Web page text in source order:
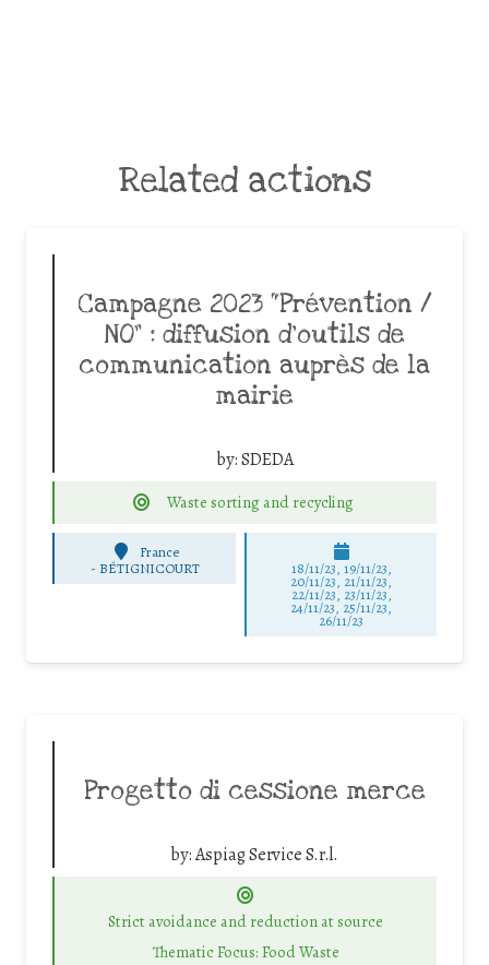
Related actions
Campagne 2023 “Prévention /
NO” : diffusion d’outils de
communication auprès de la
mairie
by:SDEDA
Waste sorting and recycling
France
- BÉTIGNICOURT 18/11/23, 19/11/23,
20/11/23, 21/11/23,
22/11/23, 23/11/23,
24/11/23, 25/11/23,
26/11/23
Progetto di cessione merce
by:Aspiag Service S.r.l.
Strict avoidance and reduction at source
Thematic Focus: Food Waste